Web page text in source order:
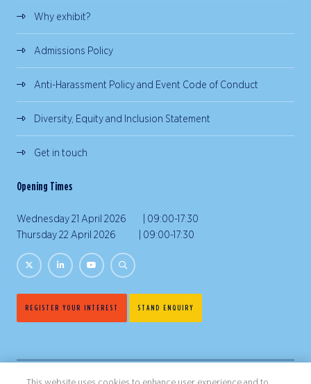
Why exhibit?
Admissions Policy
Anti-Harassment Policy and Event Code of Conduct
Diversity, Equity and Inclusion Statement
Get in touch
Opening Times
Wednesday 21 April 2026 | 09:00-17:30
Thursday 22 April 2026 | 09:00-17:30
REGISTER YOUR INTEREST STAND ENQUIRY